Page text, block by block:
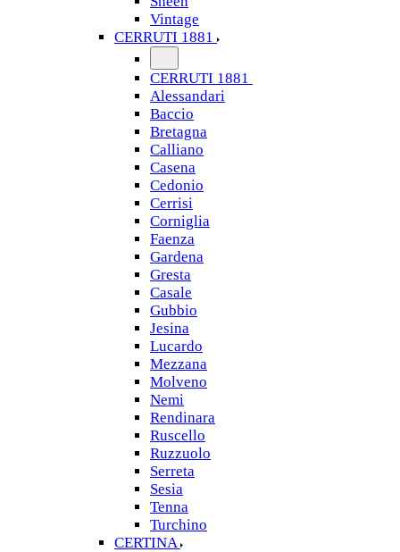
Vintage
CERRUTI 1881
CERRUTI 1881
Alessandari
Baccio
Bretagna
Calliano
Casena
Cedonio
Cerrisi
Corniglia
Faenza
Gardena
Gresta
Casale
Gubbio
Jesina
Lucardo
Mezzana
Molveno
Nemi
Rendinara
Ruscello
Ruzzuolo
Serreta
Sesia
Tenna
Turchino
CERTINA